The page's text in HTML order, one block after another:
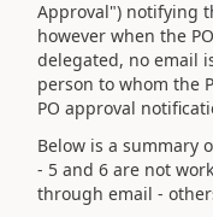
Approval") notifying
however when the
delegated, no email
person to whom the
PO approval
Below is a summary
- 5 and 6 are not
through email -